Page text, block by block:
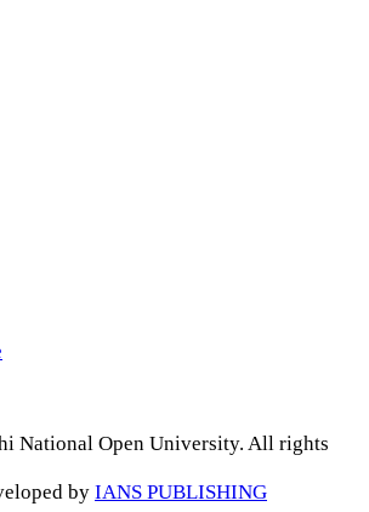
National Open University. All rights
by IANS PUBLISHING